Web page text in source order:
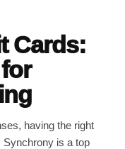
Cards:
having the right
Synchrony is a top